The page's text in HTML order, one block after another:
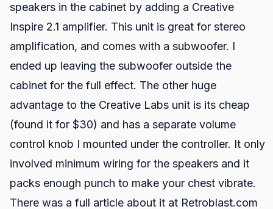
speakers in the cabinet by adding a Creative
Inspire 2.1 amplifier. This unit is great for stereo
amplification, and comes with a subwoofer. I
ended up leaving the subwoofer outside the
cabinet for the full effect. The other huge
advantage to the Creative Labs unit is its cheap
(found it for $30) and has a separate volume
control knob I mounted under the controller. It only
involved minimum wiring for the speakers and it
packs enough punch to make your chest vibrate.
There was a full article about it at Retroblast.com